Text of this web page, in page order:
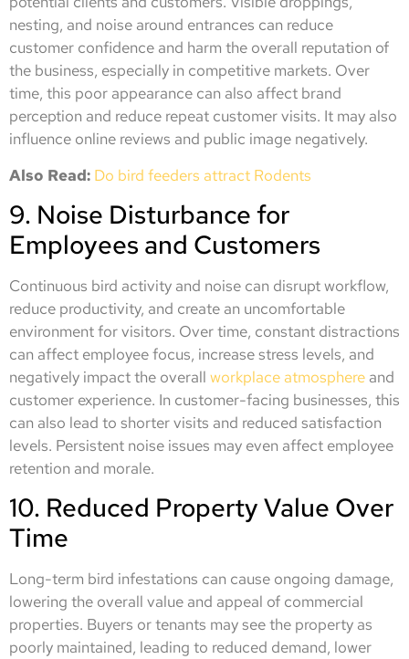
nesting, and noise around entrances can reduce
customer confidence and harm the overall reputation of
the business, especially in competitive markets. Over
time, this poor appearance can also affect brand
perception and reduce repeat customer visits. It may also
influence online reviews and public image negatively.
Also Read: Do bird feeders attract Rodents
9. Noise Disturbance for
Employees and Customers
Continuous bird activity and noise can disrupt workflow,
reduce productivity, and create an uncomfortable
environment for visitors. Over time, constant distractions
can affect employee focus, increase stress levels, and
negatively impact the overall workplace atmosphere and
customer experience. In customer-facing businesses, this
can also lead to shorter visits and reduced satisfaction
levels. Persistent noise issues may even affect employee
retention and morale.
10. Reduced Property Value Over
Time
Long-term bird infestations can cause ongoing damage,
lowering the overall value and appeal of commercial
properties. Buyers or tenants may see the property as
poorly maintained, leading to reduced demand, lower